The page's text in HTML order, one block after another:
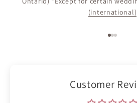
(international)
Customer